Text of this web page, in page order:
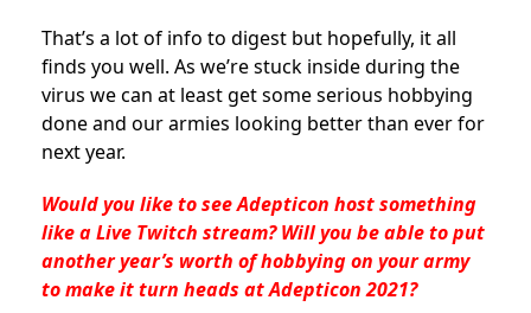
That’s a lot of info to digest but hopefully, it all
finds you well. As we’re stuck inside during the
virus we can at least get some serious hobbying
done and our armies looking better than ever for
next year.
Would you like to see Adepticon host something
like a Live Twitch stream? Will you be able to put
another year’s worth of hobbying on your army
to make it turn heads at Adepticon 2021?